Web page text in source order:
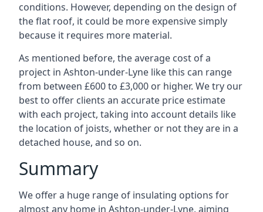
conditions. However, depending on the design of
the flat roof, it could be more expensive simply
because it requires more material.
As mentioned before, the average cost of a
project in Ashton-under-Lyne like this can range
from between £600 to £3,000 or higher. We try our
best to offer clients an accurate price estimate
with each project, taking into account details like
the location of joists, whether or not they are in a
detached house, and so on.
Summary
We offer a huge range of insulating options for
almost any home in Ashton-under-Lyne, aiming